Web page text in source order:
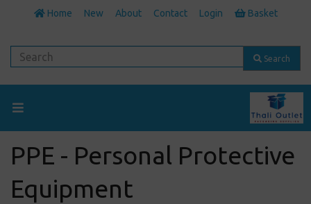
Home New About Contact Login Basket
Search
PPE - Personal Protective
Equipment